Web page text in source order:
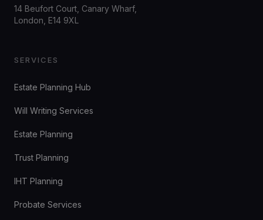
14 Beufort Court, Canary Wharf,
London, E14 9XL
SERVICES
Estate Planning Hub
Will Writing Services
Estate Planning
Trust Planning
IHT Planning
Probate Services